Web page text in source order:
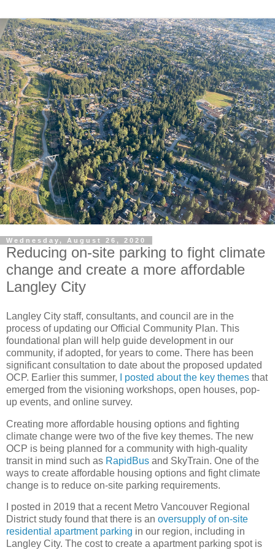
Wednesday, August 26, 2020
Reducing on-site parking to fight climate
change and create a more affordable
Langley City
Langley City staff, consultants, and council are in the
process of updating our Official Community Plan. This
foundational plan will help guide development in our
community, if adopted, for years to come. There has been
significant consultation to date about the proposed updated
OCP. Earlier this summer,
I posted about the key themes that
emerged from the visioning workshops, open houses, pop-
up events, and online survey.
Creating more affordable housing options and fighting
climate change were two of the five key themes. The new
OCP is being planned for a community with high-quality
transit in mind such as RapidBus and SkyTrain. One of the
ways to create affordable housing options and fight climate
change is to reduce on-site parking requirements.
I posted in 2019 that a recent Metro Vancouver Regional
District study found that there is an oversupply of on-site
residential apartment parking in our region, including in
Langley City. The cost to create a apartment parking spot is